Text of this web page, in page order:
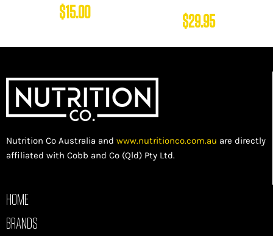
$15.00 $29.95
Nutrition Co Australia and www.nutritionco.com.au are directly
affiliated with Cobb and Co (Qld) Pty Ltd.
HOME
BRANDS